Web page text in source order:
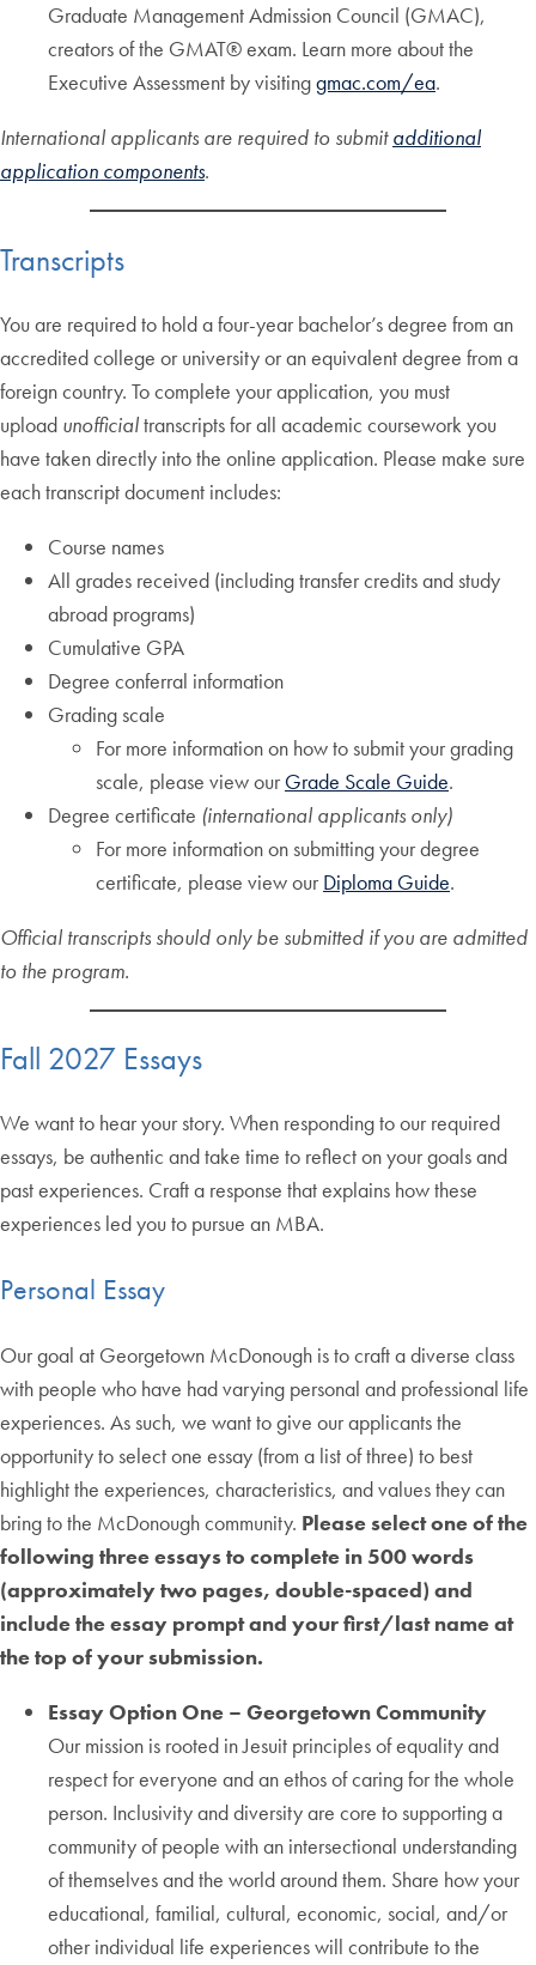
Graduate Management Admission Council (GMAC),
creators of the GMAT® exam. Learn more about the
Executive Assessment by visitinggmac.com/ea.
International applicants are required to submitadditional
application components.
Transcripts
You are required to hold a four-year bachelor’s degree from an
accredited college or university or an equivalent degree from a
foreign country. To complete your application, you must
upload unofficialtranscripts for all academic coursework you
have taken directly into the online application. Please make sure
each transcript document includes:
Course names
All grades received (including transfer credits and study
abroad programs)
Cumulative GPA
Degree conferral information
Grading scale
For more information on how to submit your grading
scale, please view our Grade Scale Guide.
Degree certificate (international applicants only)
For more information on submitting your degree
certificate, please view our Diploma Guide.
Official transcripts should only be submitted if you are admitted
to the program.
Fall 2027 Essays
We want to hear your story. When responding to our required
essays, be authentic and take time to reflect on your goals and
past experiences. Craft a response that explains how these
experiences led you to pursue an MBA.
Personal Essay
Our goal at Georgetown McDonough is to craft a diverse class
with people who have had varying personal and professional life
experiences. As such, we want to give our applicants the
opportunity to select one essay (from a list of three) to best
highlight the experiences, characteristics, and values they can
bring to the McDonough community. Please select one of the
following three essays to complete in 500 words
(approximately two pages, double-spaced) and
include the essay prompt and your first/last name at
the top of your submission.
Essay Option One – Georgetown Community
Our mission is rooted in Jesuit principles of equality and
respect for everyone and an ethos of caring for the whole
person. Inclusivity and diversity are core to supporting a
community of people with an intersectional understanding
of themselves and the world around them. Share how your
educational, familial, cultural, economic, social, and/or
other individual life experiences will contribute to the